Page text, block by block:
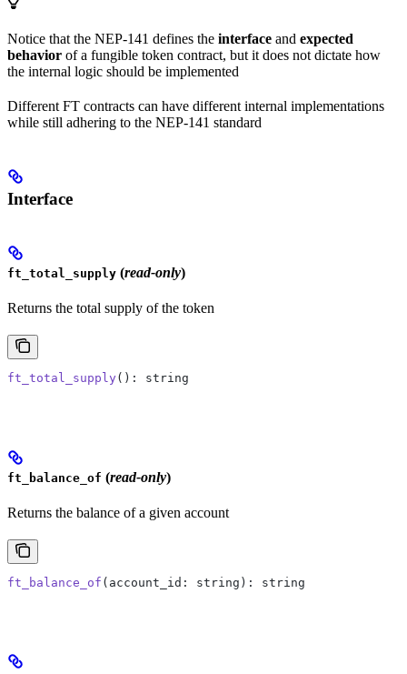
Notice that the NEP-141 defines the interface and expected
behavior of a fungible token contract, but it does not dictate how
the internal logic should be implemented
Different FT contracts can have different internal implementations
while still adhering to the NEP-141 standard
Interface
ft_total_supply (read-only)
Returns the total supply of the token
ft_total_supply(): string
ft_balance_of (read-only)
Returns the balance of a given account
ft_balance_of (account_id: string): string